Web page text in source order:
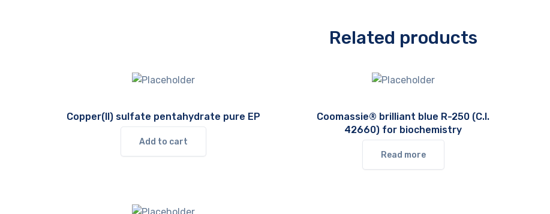
Related products
Copper(II) sulfate pentahydrate pure EP
Add to cart
Coomassie® brilliant blue R-250 (C.I.
42660) for biochemistry
Read more